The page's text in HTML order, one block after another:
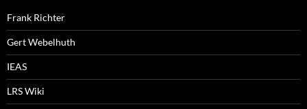
Frank Richter
Gert Webelhuth
IEAS
LRS Wiki